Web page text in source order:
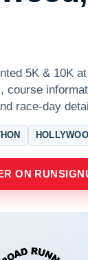
5K & 10K
course
race-day
ON